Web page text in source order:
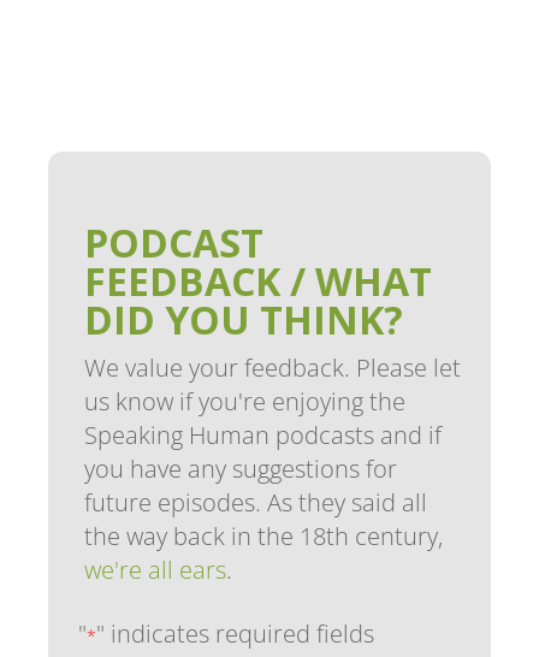
PODCAST
FEEDBACK / WHAT
DID YOU THINK?
We value your feedback. Please let
us know if you're enjoying the
Speaking Human podcasts and if
you have any suggestions for
future episodes. As they said all
the way back in the 18th century,
we're all ears.
"*" indicates required fields